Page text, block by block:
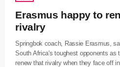
Erasmus happy to
rivalry
Springbok coach, Rassie Erasmus,
South Africa's toughest opponents as
renew that rivalry when they face off